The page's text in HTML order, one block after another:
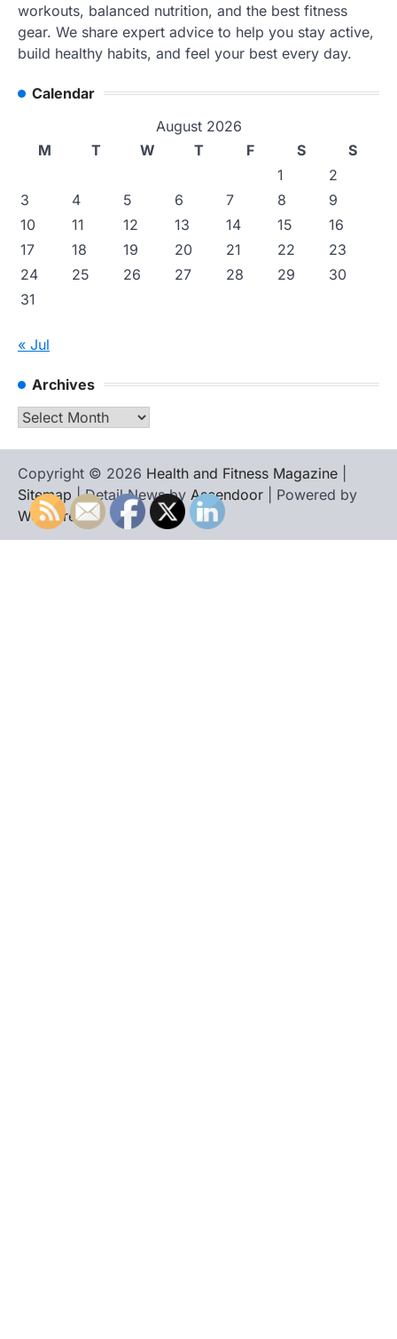
workouts, balanced nutrition, and the best fitness
gear. We share expert advice to help you stay active,
build healthy habits, and feel your best every day.
Calendar
August 2026
M
T W T F S
S
1
2
3
4 5 6 7 8
9
10
11 12 13 14 15
16
17
18 19 20 21 22
23
24
25 26 27 28 29
30
31
« Jul
Archives
Archives
Copyright © 2026 Health and Fitness Magazine
Sitemap | Detail News by Ascendoor | Powered by
WordPress.